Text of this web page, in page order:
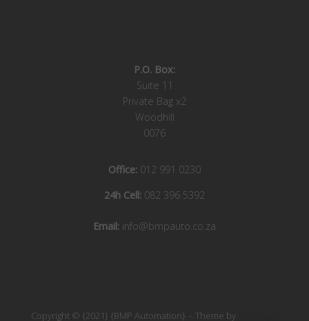
P.O. Box:
Suite 11
Private Bag x2
Woodhill
0076
Office: 012 991 0230
24h Cell: 082 396 5392
Email: info@bmpauto.co.za
Copyright © {2021} {BMP Automation} Theme by